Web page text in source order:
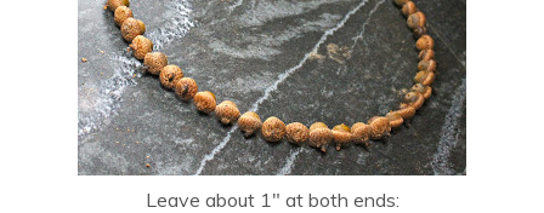
Leave about 1″ at both ends: